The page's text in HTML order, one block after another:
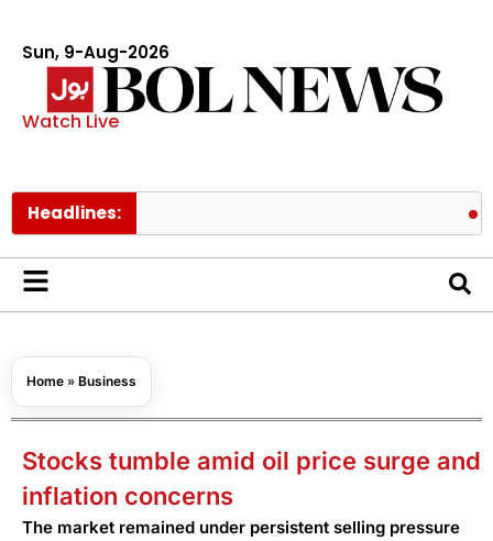
Sun, 9-Aug-2026
Watch Live
Headlines: Spider
Home » Business
Stocks tumble amid oil price surge and
inflation concerns
The market remained under persistent selling pressure